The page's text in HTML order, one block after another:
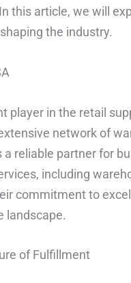
this article, we will
the industry.
player in the retail
network of
reliable partner for
including
commitment to
landscape.
of Fulfillment